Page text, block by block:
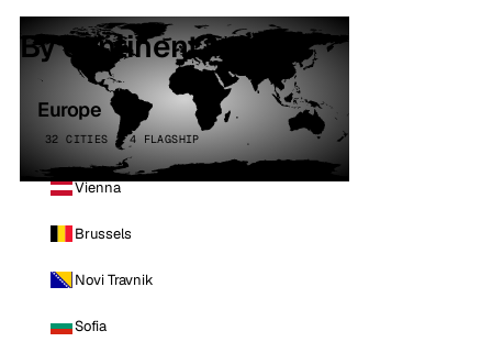
By continent
Europe
32 CITIES · 4 FLAGSHIP
Vienna
Brussels
Novi Travnik
Sofia